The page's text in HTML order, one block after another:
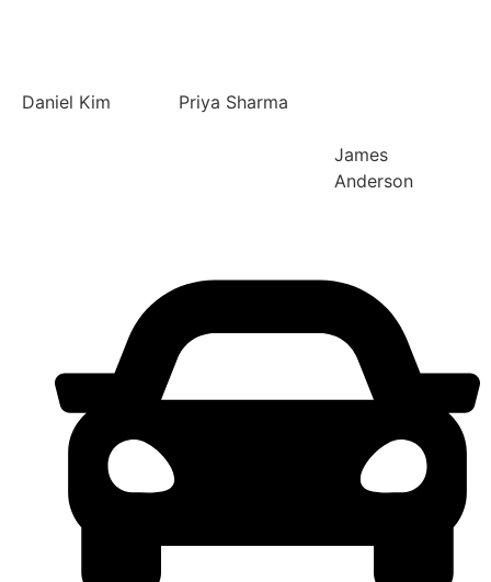
Daniel Kim Priya Sharma
James
Anderson